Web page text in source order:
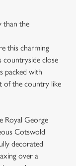
Settings
than the
this charming
countryside close
packed with
of the country like
Royal George
Cotswold
decorated
over a